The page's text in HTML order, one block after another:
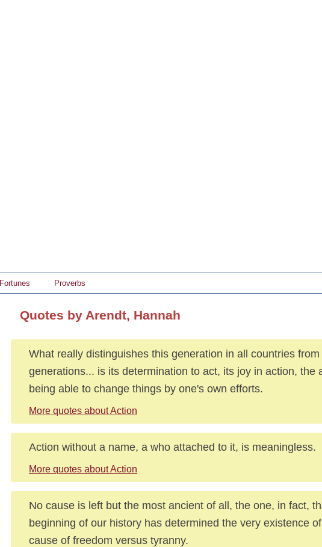
Fortunes Proverbs
Quotes by Arendt, Hannah
What really distinguishes this generation in all countries
generations... is its determination to act, its joy in action, the
being able to change things by one's own efforts.
More quotes about Action
Action without a name, a who attached to it, is meaningless.
More quotes about Action
No cause is left but the most ancient of all, the one, in fact,
beginning of our history has determined the very existence
cause of freedom versus tyranny.